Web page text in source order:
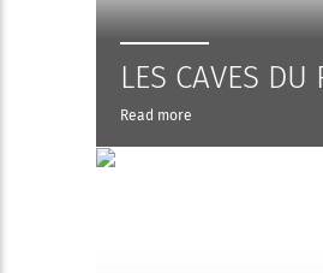
LES CAVES DU
Read more